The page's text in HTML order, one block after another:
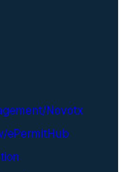
Novotx
ePermitHub